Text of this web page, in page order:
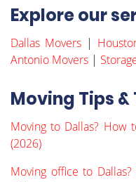
Explore our
Dallas Movers |
Antonio Movers |
Moving Tips &
Moving to Dallas? How
(2026)
Moving office to